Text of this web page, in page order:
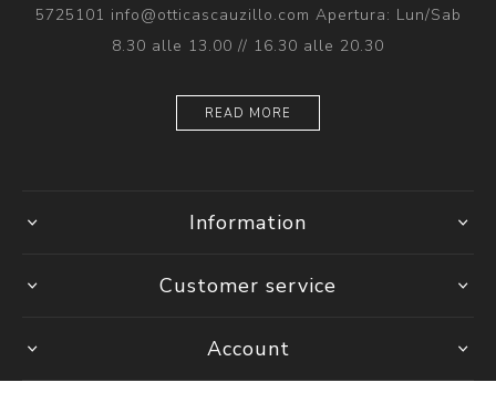
5725101 info@otticascauzillo.com Apertura: Lun/Sab
8.30 alle 13.00 // 16.30 alle 20.30
READ MORE
Information
Customer service
Account